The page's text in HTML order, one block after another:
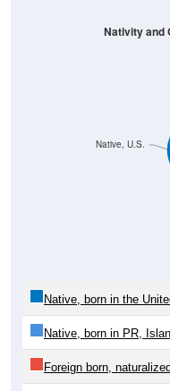
Native, U.S.
Nativity and
Native, born in the
Native, born in PR,
Foreign born,